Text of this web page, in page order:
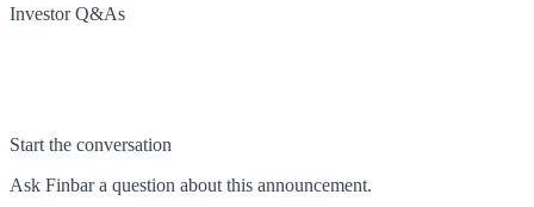
Investor Q&As
Start the conversation
Ask Finbara question about this announcement.